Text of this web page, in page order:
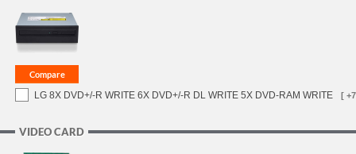
LG 8X DVD+/-R WRITE 6X DVD+/-R DL WRITE 5X DVD-RAM WRITE [
VIDEO CARD